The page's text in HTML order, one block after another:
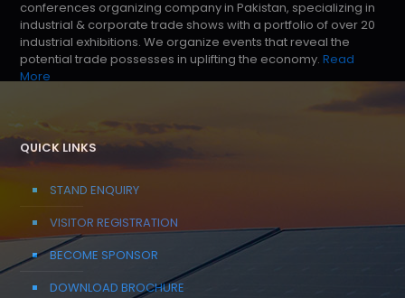
conferences organizing company in Pakistan, specializing in
industrial & corporate trade shows with a portfolio of over 20
industrial exhibitions. We organize events that reveal the
potential trade possesses in uplifting the economy. Read
More
QUICK LINKS
STAND ENQUIRY
VISITOR REGISTRATION
BECOME SPONSOR
DOWNLOAD BROCHURE